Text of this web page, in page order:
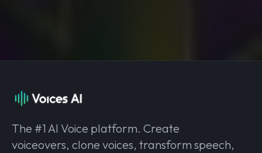
The #1 AI Voice platform. Create
voiceovers, clone voices, transform speech,